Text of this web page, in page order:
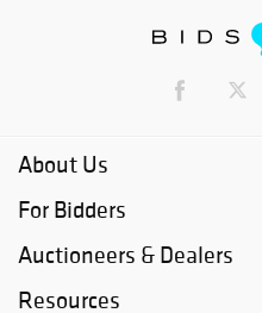
About Us
For Bidders
Auctioneers & Dealers
Resources